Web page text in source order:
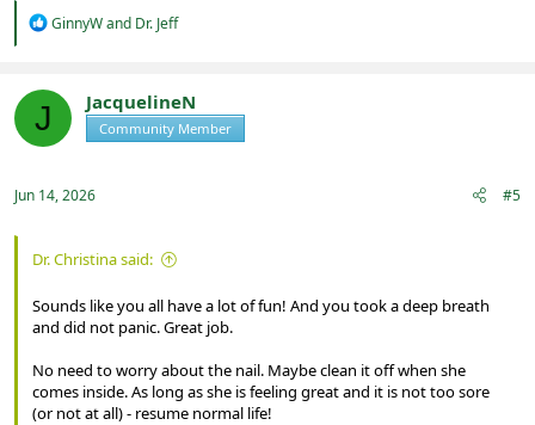
R
t
:
GinnyWand Dr. Jeff
J JacquelineN
Community Member
Jun 14, 2026 #5
Dr. Christina said:
Sounds like you all have a lot of fun! And you took a deep breath
and did not panic. Great job.
No need to worry about the nail. Maybe clean it off when she
comes inside. As long as she is feeling great and it is not too sore
(or not at all) - resume normal life!